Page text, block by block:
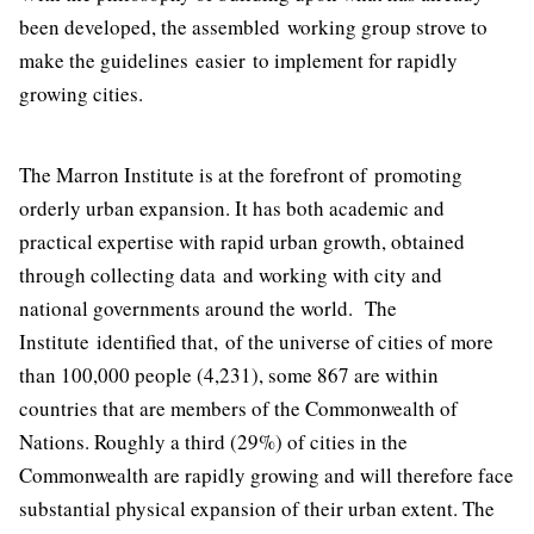
been developed, the assembled working group strove to
make the guidelines easier to implement for rapidly
growing cities.
The Marron Institute is at the forefront of promoting
orderly urban expansion. It has both academic and
practical expertise with rapid urban growth, obtained
through collecting data and working with city and
national governments around the world. The
Institute identified that, of the universe of cities of more
than 100,000 people (4,231), some 867 are within
countries that are members of the Commonwealth of
Nations. Roughly a third (29%) of cities in the
Commonwealth are rapidly growing and will therefore face
substantial physical expansion of their urban extent. The